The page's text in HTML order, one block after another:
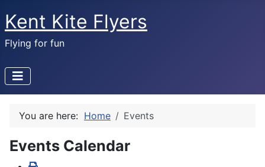
Kent Kite Flyers
Flying for fun
You are here: Home Events
Events Calendar